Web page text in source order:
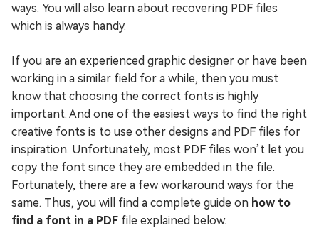
ways. You will also learn about recovering PDF files
which is always handy.
If you are an experienced graphic designer or have been
working in a similar field for a while, then you must
know that choosing the correct fonts is highly
important. And one of the easiest ways to find the right
creative fonts is to use other designs and PDF files for
inspiration. Unfortunately, most PDF files won’t let you
copy the font since they are embedded in the file.
Fortunately, there are a few workaround ways for the
same. Thus, you will find a complete guide on how to
find a font in a PDF file explained below.